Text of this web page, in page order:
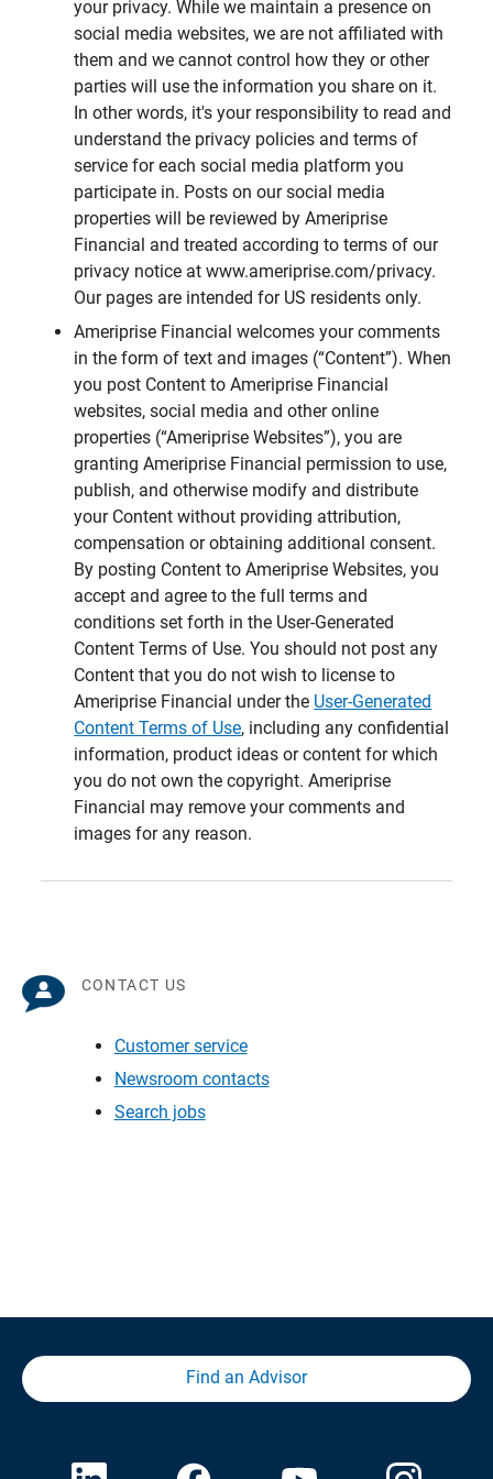
your privacy. While we maintain a presence on
social media websites, we are not affiliated with
them and we cannot control how they or other
parties will use the information you share on it.
In other words, it's your responsibility to read and
understand the privacy policies and terms of
service for each social media platform you
participate in. Posts on our social media
properties will be reviewed by Ameriprise
Financial and treated according to terms of our
privacy notice at www.ameriprise.com/privacy.
Our pages are intended for US residents only.
Ameriprise Financial welcomes your comments
in the form of text and images (“Content”). When
you post Content to Ameriprise Financial
websites, social media and other online
properties (“Ameriprise Websites”), you are
granting Ameriprise Financial permission to use,
publish, and otherwise modify and distribute
your Content without providing attribution,
compensation or obtaining additional consent.
By posting Content to Ameriprise Websites, you
accept and agree to the full terms and
conditions set forth in the User-Generated
Content Terms of Use. You should not post any
Content that you do not wish to license to
Ameriprise Financial under the User-Generated
Content Terms of Use, including any confidential
information, product ideas or content for which
you do not own the copyright. Ameriprise
Financial may remove your comments and
images for any reason.
CONTACT US
Customer service
Newsroom contacts
Search jobs
Find an Advisor